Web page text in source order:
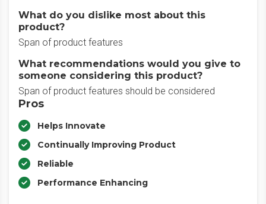
What do you dislike most about this
product?
Span of product features
What recommendations would you give to
someone considering this product?
Span of product features should be considered
Pros
Helps Innovate
Continually Improving Product
Reliable
Performance Enhancing